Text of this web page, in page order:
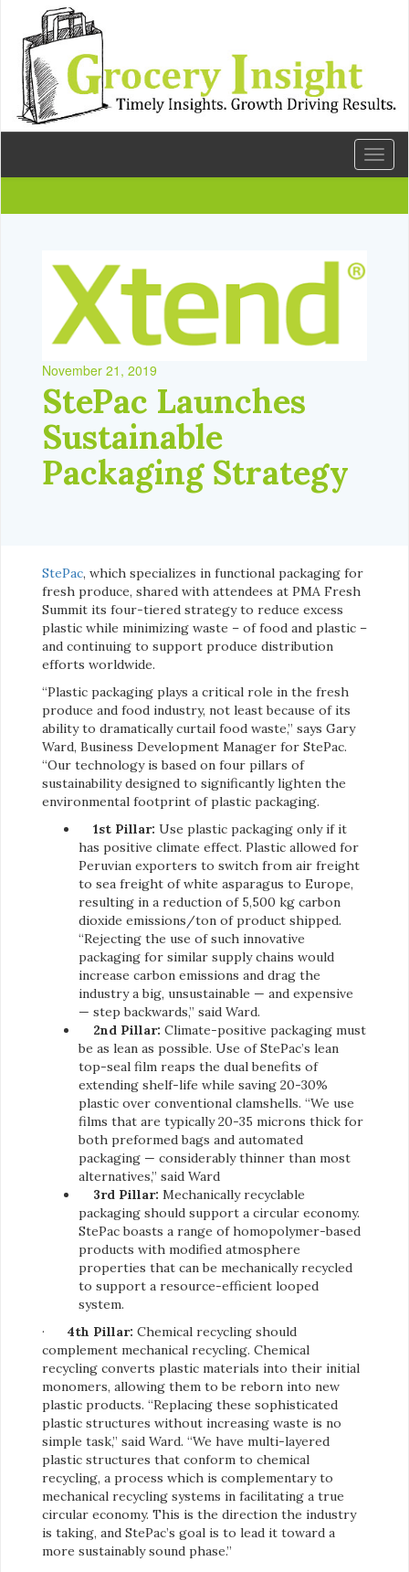
November 21, 2019
StePac Launches
Sustainable
Packaging Strategy
StePac, which specializes in functional packaging for
fresh produce, shared with attendees at PMA Fresh
Summit its four-tiered strategy to reduce excess
plastic while minimizing waste – of food and plastic –
and continuing to support produce distribution
efforts worldwide.
“Plastic packaging plays a critical role in the fresh
produce and food industry, not least because of its
ability to dramatically curtail food waste,” says Gary
Ward, Business Development Manager for StePac.
“Our technology is based on four pillars of
sustainability designed to significantly lighten the
environmental footprint of plastic packaging.
1st Pillar: Use plastic packaging only if it
has positive climate effect. Plastic allowed for
Peruvian exporters to switch from air freight
to sea freight of white asparagus to Europe,
resulting in a reduction of 5,500 kg carbon
dioxide emissions/ton of product shipped.
“Rejecting the use of such innovative
packaging for similar supply chains would
increase carbon emissions and drag the
industry a big, unsustainable — and expensive
— step backwards,” said Ward.
2nd Pillar: Climate-positive packaging must
be as lean as possible. Use of StePac’s lean
top-seal film reaps the dual benefits of
extending shelf-life while saving 20-30%
plastic over conventional clamshells. “We use
films that are typically 20-35 microns thick for
both preformed bags and automated
packaging — considerably thinner than most
alternatives,” said Ward
3rd Pillar: Mechanically recyclable
packaging should support a circular economy.
StePac boasts a range of homopolymer-based
products with modified atmosphere
properties that can be mechanically recycled
to support a resource-efficient looped
system.
· 4th Pillar: Chemical recycling should
complement mechanical recycling. Chemical
recycling converts plastic materials into their initial
monomers, allowing them to be reborn into new
plastic products. “Replacing these sophisticated
plastic structures without increasing waste is no
simple task,” said Ward. “We have multi-layered
plastic structures that conform to chemical
recycling, a process which is complementary to
mechanical recycling systems in facilitating a true
circular economy. This is the direction the industry
is taking, and StePac’s goal is to lead it toward a
more sustainably sound phase.”